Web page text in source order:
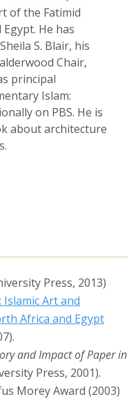
of the Fatimid
He has
S. Blair, his
Chair,
principal
Islam:
on PBS. He is
about architecture
Press, 2013)
Art and
Africa and Egypt
and Impact of Paper in
Press, 2001).
Morey Award (2003)